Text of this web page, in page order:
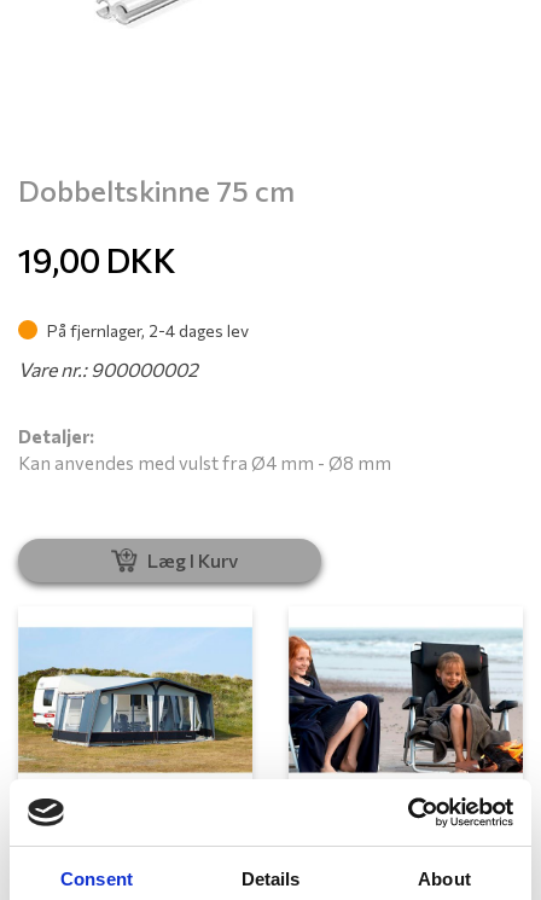
Consent Details About
Dobbeltskinne 75 cm
19,00 DKK
På fjernlager, 2-4 dages lev
Vare nr.: 900000002
Detaljer:
Kan anvendes med vulst fra Ø4 mm - Ø8 mm
Læg I Kurv
Telte, markiser og tilbehør Campingmøbler